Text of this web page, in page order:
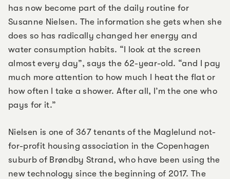
has now become part of the daily routine for
Susanne Nielsen. The information she gets when she
does so has radically changed her energy and
water consumption habits. “I look at the screen
almost every day”, says the 62-year-old. “and I pay
much more attention to how much I heat the flat or
how often I take a shower. After all, I’m the one who
pays for it.”
Nielsen is one of 367 tenants of the Maglelund not-
for-profit housing association in the Copenhagen
suburb of Brøndby Strand, who have been using the
new technology since the beginning of 2017. The